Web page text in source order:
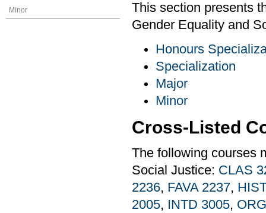
Minor
This section presents
Gender Equality and
Honours
Specialization
Major
Minor
Cross-Listed
The following courses
Social Justice: CLAS
2236, FAVA 2237,
2005, INTD 3005,